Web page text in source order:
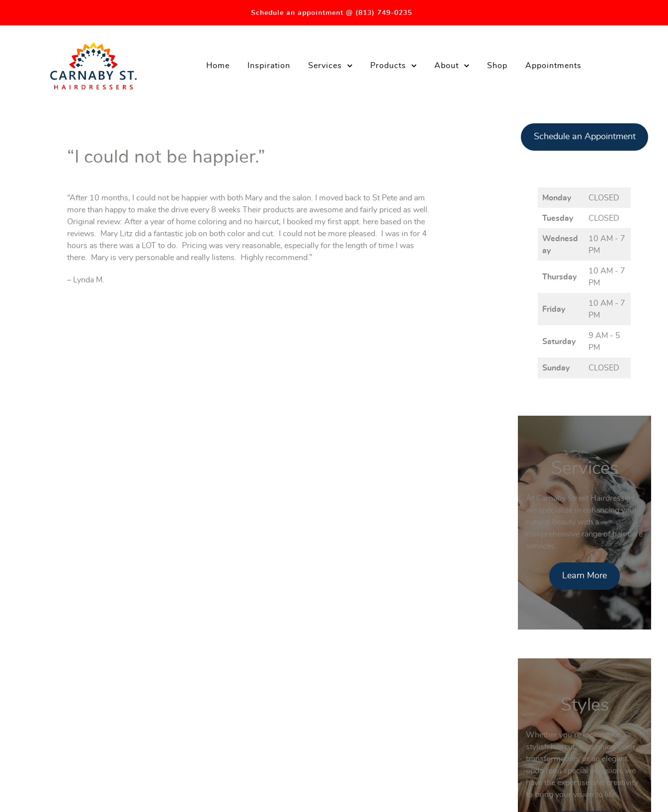
Schedule an appointment @ (813) 749-0235
Home Inspiration Services Products About Shop Appointments
“I could not be happier.”
“After 10 months, I could not be happier with both Mary and the salon. I moved back to St Pete and am
more than happy to make the drive every 8 weeks Their products are awesome and fairly priced as well.
Original review: After a year of home coloring and no haircut, I booked my first appt. here based on the
reviews. Mary Litz did a fantastic job on both color and cut. I could not be more pleased. I was in for 4
hours as there was a LOT to do. Pricing was very reasonable, especially for the length of time I was
there. Mary is very personable and really listens. Highly recommend.”
– Lynda M.
Schedule an Appointment
Monday CLOSED
Tuesday CLOSED
Wednesd
ay
10 AM - 7
PM
Thursday
10 AM - 7
PM
Friday
10 AM - 7
PM
Saturday
9 AM - 5
PM
Sunday CLOSED
Services
At Carnaby Street Hairdressers,
we specialize in enhancing your
natural beauty with a
comprehensive range of hair care
services.
Learn More
Styles
Whether you’re looking for a
stylish haircut, a stunning color
transformation, or an elegant
updo for a special occasion, we
have the expertise and creativity
to bring your vision to life.